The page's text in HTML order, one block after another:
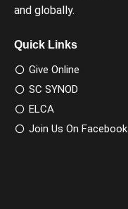
and globally.
Quick Links
Give Online
SC SYNOD
ELCA
Join Us On Facebook